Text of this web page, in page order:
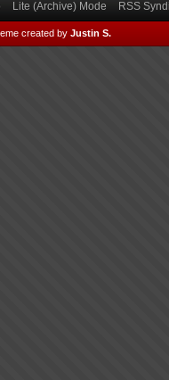
Lite (Archive) Mode RSS
created by Justin S.